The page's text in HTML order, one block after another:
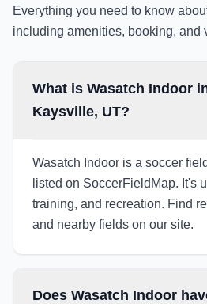
Everything you need to know
including amenities, booking, and
What is Wasatch Indoor
Kaysville, UT?
Wasatch Indoor is a soccer
listed on SoccerFieldMap. It's
training, and recreation. Find
and nearby fields on our site.
Does Wasatch Indoor